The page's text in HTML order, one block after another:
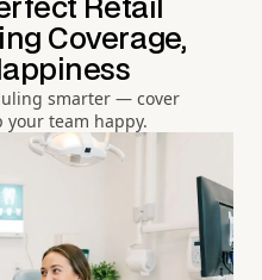
Retail
Coverage,
smarter — cover
your team happy.